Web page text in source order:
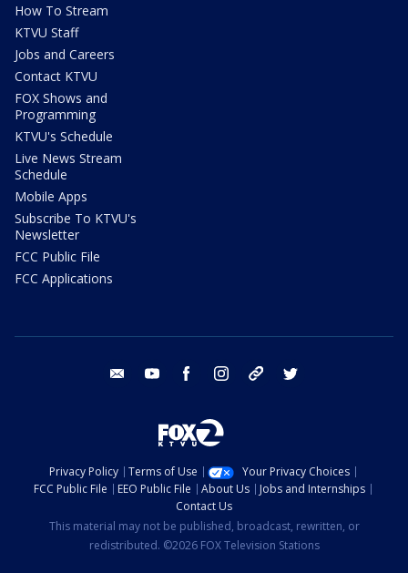
How To Stream
KTVU Staff
Jobs and Careers
Contact KTVU
FOX Shows and
Programming
KTVU's Schedule
Live News Stream
Schedule
Mobile Apps
Subscribe To KTVU's
Newsletter
FCC Public File
FCC Applications
email youtube facebook instagram tik tok
Privacy Policy Terms of Use
Your Privacy Choices
FCC Public File
EEO Public File About Us
Jobs and Internships
Contact Us
This material may not be published, broadcast, rewritten, or
redistributed. ©2026 FOX Television Stations